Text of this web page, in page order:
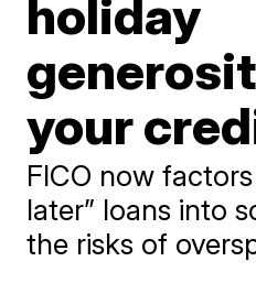
holiday
your
FICO now
later” loans into
the risks of